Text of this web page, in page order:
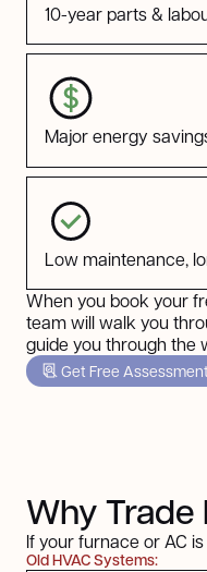
10-year parts &
Major energy
Low maintenance,
When you book your
team will walk you
guide you through the
Get Free Assessment
Why Trade
If your furnace or AC is
Old HVAC Systems: